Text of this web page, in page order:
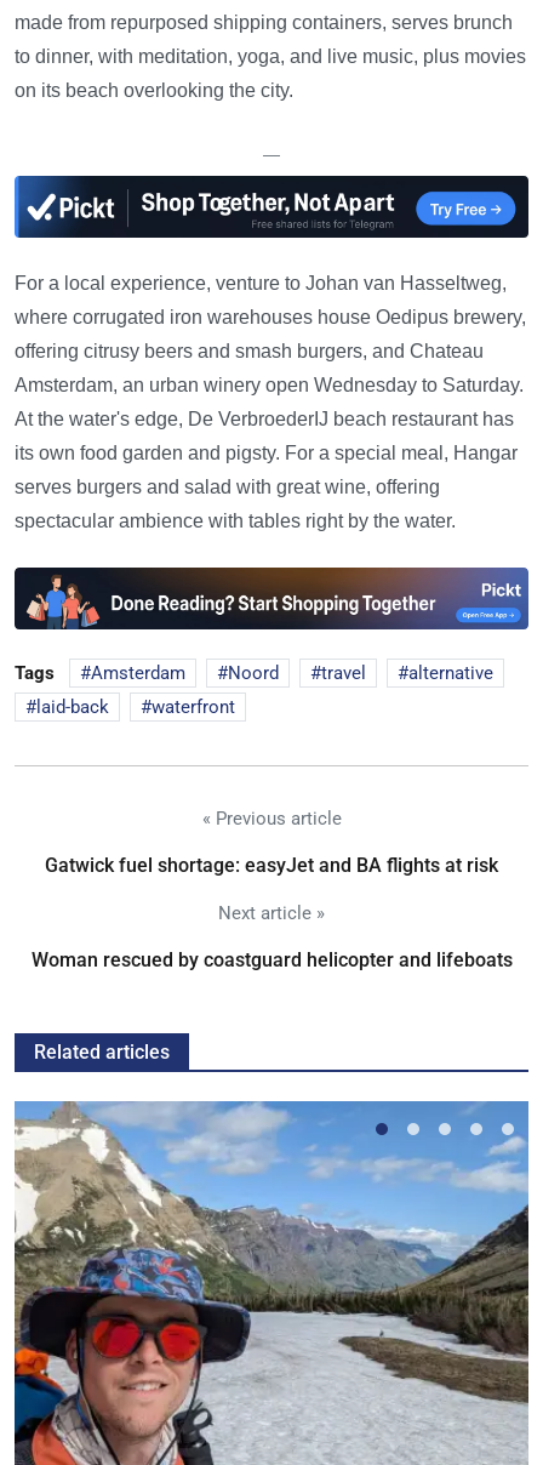
made from repurposed shipping containers, serves brunch
to dinner, with meditation, yoga, and live music, plus movies
on its beach overlooking the city.
—
For a local experience, venture to Johan van Hasseltweg,
where corrugated iron warehouses house Oedipus brewery,
offering citrusy beers and smash burgers, and Chateau
Amsterdam, an urban winery open Wednesday to Saturday.
At the water's edge, De VerbroederIJ beach restaurant has
its own food garden and pigsty. For a special meal, Hangar
serves burgers and salad with great wine, offering
spectacular ambience with tables right by the water.
Tags Amsterdam Noord travel
alternative
laid-back
waterfront
« Previous article
Gatwick fuel shortage: easyJet and BA flights at risk
Next article »
Woman rescued by coastguard helicopter and lifeboats
Related articles